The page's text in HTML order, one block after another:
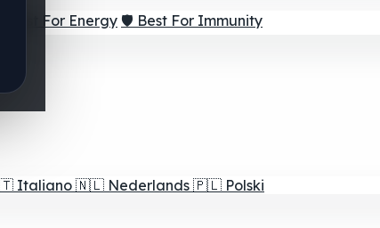
⚡ Best For Energy 🛡️ Best For Immunity
Italiano 🇳🇱 Nederlands 🇵🇱 Polski